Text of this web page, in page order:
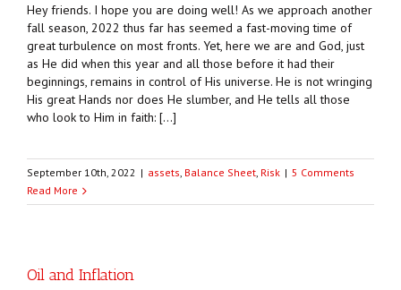
Hey friends. I hope you are doing well! As we approach another
fall season, 2022 thus far has seemed a fast-moving time of
great turbulence on most fronts. Yet, here we are and God, just
as He did when this year and all those before it had their
beginnings, remains in control of His universe. He is not wringing
His great Hands nor does He slumber, and He tells all those
who look to Him in faith: […]
September 10th, 2022 | assets Balance Sheet Risk | 5 Comments
Read More
Oil and Inflation